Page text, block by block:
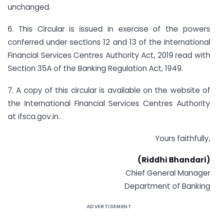
unchanged.
6. This Circular is issued in exercise of the powers
conferred under sections 12 and 13 of the International
Financial Services Centres Authority Act, 2019 read with
Section 35A of the Banking Regulation Act, 1949.
7. A copy of this circular is available on the website of
the International Financial Services Centres Authority
at ifsca.gov.in.
Yours faithfully,
(Riddhi Bhandari)
Chief General Manager
Department of Banking
ADVERTISEMENT